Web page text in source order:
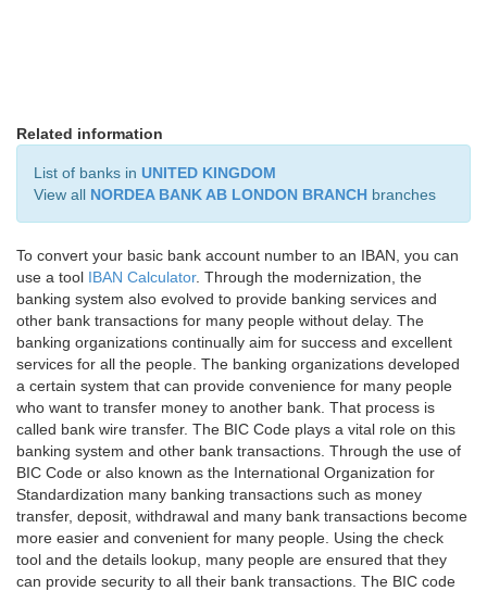
Related information
List of banks in UNITED KINGDOM
View all NORDEA BANK AB LONDON BRANCH branches
To convert your basic bank account number to an IBAN, you can
use a tool IBAN Calculator. Through the modernization, the
banking system also evolved to provide banking services and
other bank transactions for many people without delay. The
banking organizations continually aim for success and excellent
services for all the people. The banking organizations developed
a certain system that can provide convenience for many people
who want to transfer money to another bank. That process is
called bank wire transfer. The BIC Code plays a vital role on this
banking system and other bank transactions. Through the use of
BIC Code or also known as the International Organization for
Standardization many banking transactions such as money
transfer, deposit, withdrawal and many bank transactions become
more easier and convenient for many people. Using the check
tool and the details lookup, many people are ensured that they
can provide security to all their bank transactions. The BIC code